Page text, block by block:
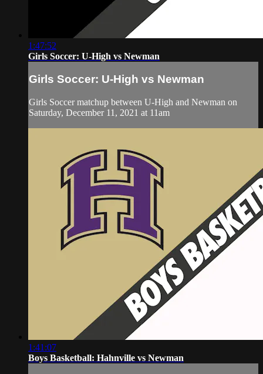
1:47:52
Girls Soccer: U-High vs Newman
Girls Soccer: U-High vs Newman
Girls Soccer matchup between U-High and Newman on
Saturday, December 11, 2021 at 11am
1:41:07
Boys Basketball: Hahnville vs Newman